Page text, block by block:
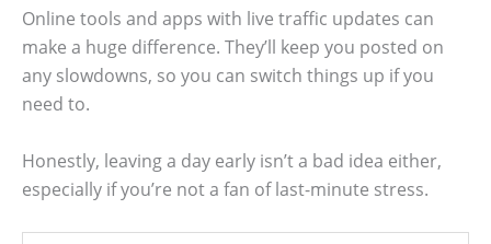
Online tools and apps with live traffic updates can
make a huge difference. They’ll keep you posted on
any slowdowns, so you can switch things up if you
need to.
Honestly, leaving a day early isn’t a bad idea either,
especially if you’re not a fan of last-minute stress.